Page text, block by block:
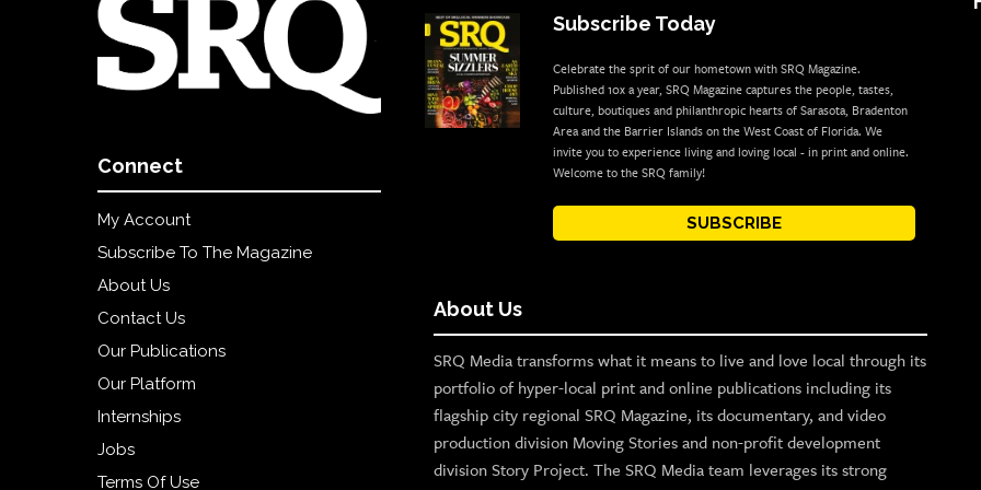
Connect
My Account
Subscribe To The Magazine
About Us
Contact Us
Our Publications
Our Platform
Internships
Jobs
Terms Of Use
Subscribe Today
Celebrate the sprit of our hometown with SRQ Magazine.
Published 10x a year, SRQ Magazine captures the people, tastes,
culture, boutiques and philanthropic hearts of Sarasota, Bradenton
Area and the Barrier Islands on the West Coast of Florida. We
invite you to experience living and loving local - in print and online.
Welcome to the SRQ family!
SUBSCRIBE
About Us
SRQ Media transforms what it means to live and love local through its
portfolio of hyper-local print and online publications including its
flagship city regional SRQ Magazine, its documentary, and video
production division Moving Stories and non-profit development
division Story Project. The SRQ Media team leverages its strong